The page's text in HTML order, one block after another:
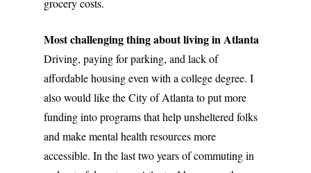
Most challenging thing about living in Atlanta
Driving, paying for parking, and lack of
affordable housing even with a college degree. I
also would like the City of Atlanta to put more
funding into programs that help unsheltered folks
and make mental health resources more
accessible. In the last two years of commuting in